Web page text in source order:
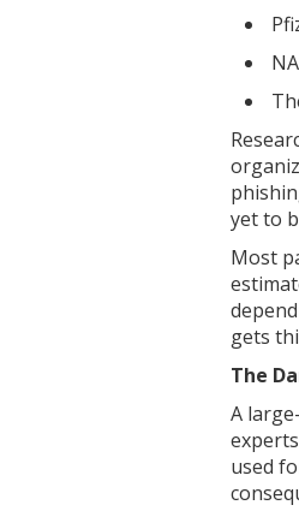
yet to
Most
gets
The
A
used